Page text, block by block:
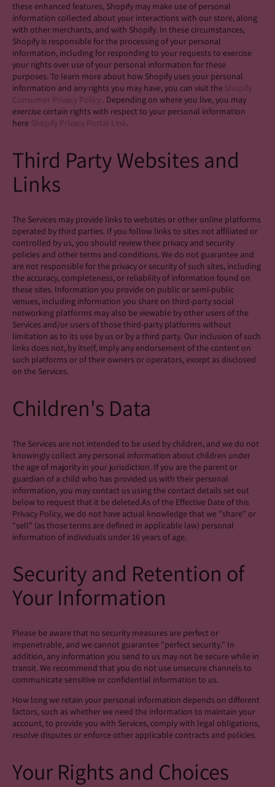
these enhanced features, Shopify may make use of personal
information collected about your interactions with our store, along
with other merchants, and with Shopify. In these circumstances,
Shopify is responsible for the processing of your personal
information, including for responding to your requests to exercise
your rights over use of your personal information for these
purposes. To learn more about how Shopify uses your personal
information and any rights you may have, you can visit the Shopify
Consumer Privacy Policy . Depending on where you live, you may
exercise certain rights with respect to your personal information
here Shopify Privacy Portal Link.
Third Party Websites and
Links
The Services may provide links to websites or other online platforms
operated by third parties. If you follow links to sites not affiliated or
controlled by us, you should review their privacy and security
policies and other terms and conditions. We do not guarantee and
are not responsible for the privacy or security of such sites, including
the accuracy, completeness, or reliability of information found on
these sites. Information you provide on public or semi-public
venues, including information you share on third-party social
networking platforms may also be viewable by other users of the
Services and/or users of those third-party platforms without
limitation as to its use by us or by a third party. Our inclusion of such
links does not, by itself, imply any endorsement of the content on
such platforms or of their owners or operators, except as disclosed
on the Services.
Children's Data
The Services are not intended to be used by children, and we do not
knowingly collect any personal information about children under
the age of majority in your jurisdiction. If you are the parent or
guardian of a child who has provided us with their personal
information, you may contact us using the contact details set out
below to request that it be deleted.As of the Effective Date of this
Privacy Policy, we do not have actual knowledge that we "share" or
"sell" (as those terms are defined in applicable law) personal
information of individuals under 16 years of age.
Security and Retention of
Your Information
Please be aware that no security measures are perfect or
impenetrable, and we cannot guarantee "perfect security." In
addition, any information you send to us may not be secure while in
transit. We recommend that you do not use unsecure channels to
communicate sensitive or confidential information to us.
How long we retain your personal information depends on different
factors, such as whether we need the information to maintain your
account, to provide you with Services, comply with legal obligations,
resolve disputes or enforce other applicable contracts and policies.
Your Rights and Choices